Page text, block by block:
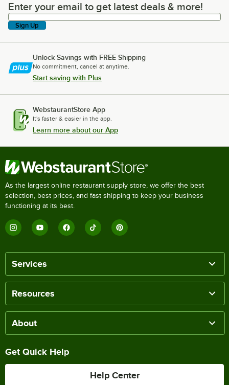
Enter your email to get latest deals & more!
Enter your email to get latest deals & more!
Sign Up
Unlock Savings with FREE Shipping
No commitment, cancel at anytime.
Start saving with Plus
WebstaurantStore App
It's faster & easier in the app.
Learn more about our App
As the largest online restaurant supply store, we offer the best
selection, best prices, and fast shipping to keep your business
functioning at its best.
Services
Resources
About
Get Quick Help
Help Center